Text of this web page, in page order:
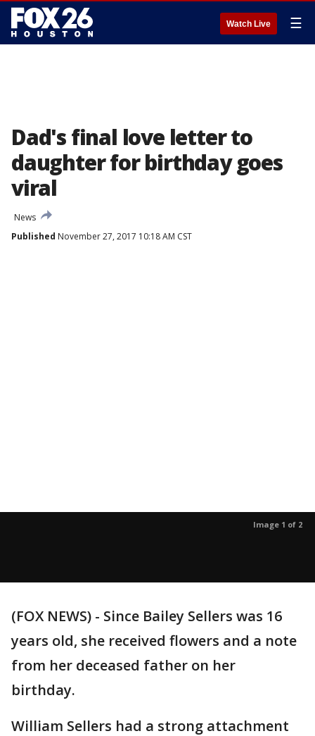
Watch Live ☰
Dad's final love letter to
daughter for birthday goes
viral
News
Published November 27, 2017 10:18 AM CST
Image 1 of 2
(FOX NEWS) - Since Bailey Sellers was 16
years old, she received flowers and a note
from her deceased father on her
birthday.
William Sellers had a strong attachment